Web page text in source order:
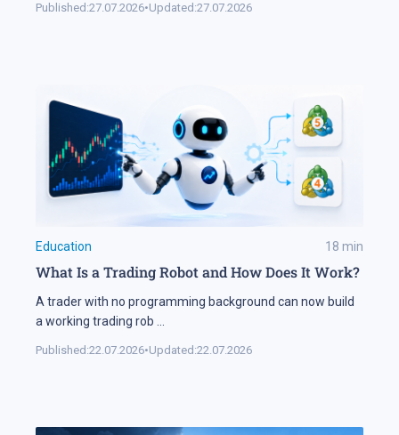
Published:27.07.2026•Updated:27.07.2026
Education 18 min
What Is a Trading Robot and How Does It Work?
A trader with no programming background can now build
a working trading rob ...
Published:22.07.2026•Updated:22.07.2026